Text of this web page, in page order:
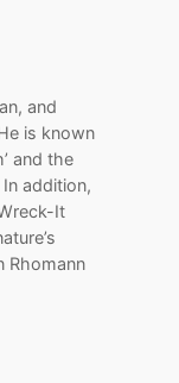
and
is known
and the
In addition,
It
Rhomann